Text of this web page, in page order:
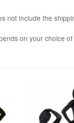
not include the
on your choice of